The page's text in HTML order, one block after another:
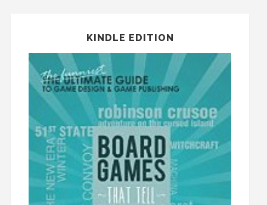
KINDLE EDITION